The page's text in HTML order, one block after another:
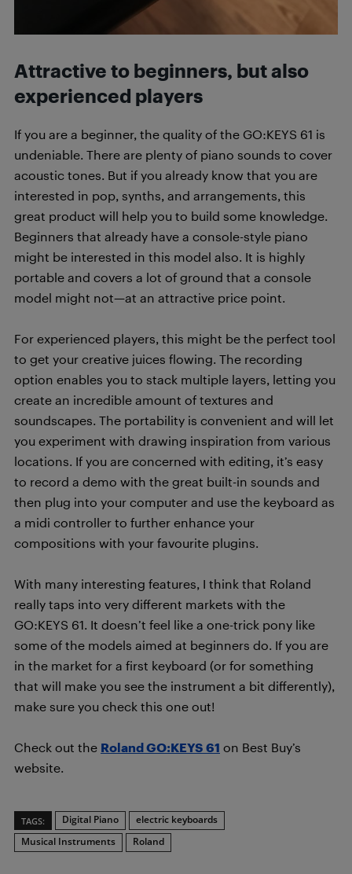
Attractive to beginners, but also
experienced players
If you are a beginner, the quality of the GO:KEYS 61 is
undeniable. There are plenty of piano sounds to cover
acoustic tones. But if you already know that you are
interested in pop, synths, and arrangements, this
great product will help you to build some knowledge.
Beginners that already have a console-style piano
might be interested in this model also. It is highly
portable and covers a lot of ground that a console
model might not—at an attractive price point.
For experienced players, this might be the perfect tool
to get your creative juices flowing. The recording
option enables you to stack multiple layers, letting you
create an incredible amount of textures and
soundscapes. The portability is convenient and will let
you experiment with drawing inspiration from various
locations. If you are concerned with editing, it’s easy
to record a demo with the great built-in sounds and
then plug into your computer and use the keyboard as
a midi controller to further enhance your
compositions with your favourite plugins.
With many interesting features, I think that Roland
really taps into very different markets with the
GO:KEYS 61. It doesn’t feel like a one-trick pony like
some of the models aimed at beginners do. If you are
in the market for a first keyboard (or for something
that will make you see the instrument a bit differently),
make sure you check this one out!
Check out the Roland GO:KEYS 61 on Best Buy’s
website.
TAGS: Digital Piano
electric keyboards
Musical Instruments
Roland